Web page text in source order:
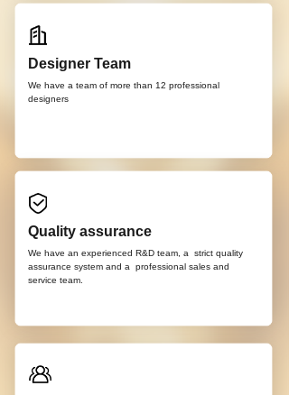
Designer Team
We have a team of more than 12 professional
designers
Quality assurance
We have an experienced R&D team, a strict quality
assurance system and a professional sales and
service team.